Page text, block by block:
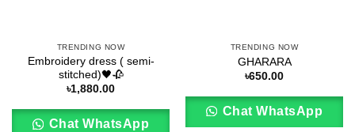
TRENDING NOW
Embroidery dress ( semi-
stitched)🖤🥀
৳1,880.00
Chat WhatsApp
TRENDING NOW
GHARARA
৳650.00
Chat WhatsApp